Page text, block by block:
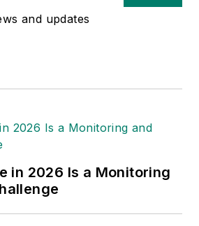
and updates
in 2026 Is a Monitoring